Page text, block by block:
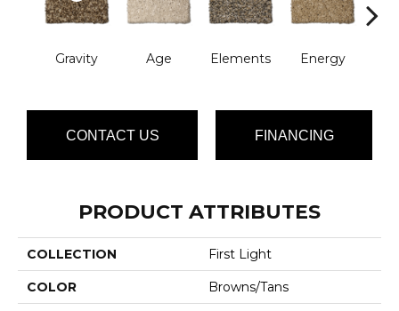
Gravity Age Elements Energy
CONTACT US FINANCING
PRODUCT ATTRIBUTES
COLLECTION First Light
COLOR Browns/Tans